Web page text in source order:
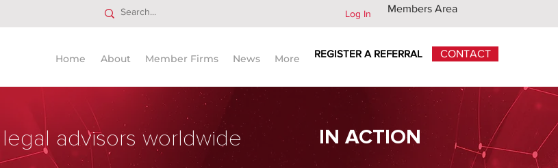
Log In Members Area
Home About Member Firms News More REGISTER A REFERRAL CONTACT
advisors worldwide IN ACTION